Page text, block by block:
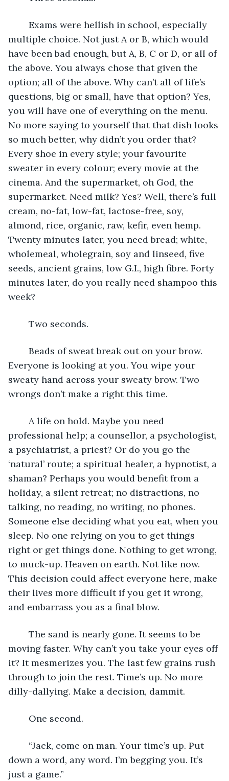
multiple choice. Not just A or B, which would
have been bad enough, but A, B, C or D, or all of
the above. You always chose that given the
option; all of the above. Why can’t all of life’s
questions, big or small, have that option? Yes,
you will have one of everything on the menu.
No more saying to yourself that that dish looks
so much better, why didn’t you order that?
Every shoe in every style; your favourite
sweater in every colour; every movie at the
cinema. And the supermarket, oh God, the
supermarket. Need milk? Yes? Well, there’s full
cream, no-fat, low-fat, lactose-free, soy,
almond, rice, organic, raw, kefir, even hemp.
Twenty minutes later, you need bread; white,
wholemeal, wholegrain, soy and linseed, five
seeds, ancient grains, low G.I., high fibre. Forty
minutes later, do you really need shampoo this
week?
	Two seconds.
Everyone is looking at you. You wipe your
sweaty hand across your sweaty brow. Two
wrongs don’t make a right this time.
professional help; a counsellor, a psychologist,
a psychiatrist, a priest? Or do you go the
‘natural’ route; a spiritual healer, a hypnotist, a
shaman? Perhaps you would benefit from a
holiday, a silent retreat; no distractions, no
talking, no reading, no writing, no phones.
Someone else deciding what you eat, when you
sleep. No one relying on you to get things
right or get things done. Nothing to get wrong,
to muck-up. Heaven on earth. Not like now.
This decision could affect everyone here, make
their lives more difficult if you get it wrong,
and embarrass you as a final blow.
moving faster. Why can’t you take your eyes off
it? It mesmerizes you. The last few grains rush
through to join the rest. Time’s up. No more
dilly-dallying. Make a decision, dammit.
	One second.
down a word, any word. I’m begging you. It’s
just a game.”